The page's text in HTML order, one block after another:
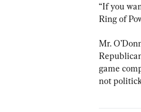
“If you
Ring of
Mr.
game
not